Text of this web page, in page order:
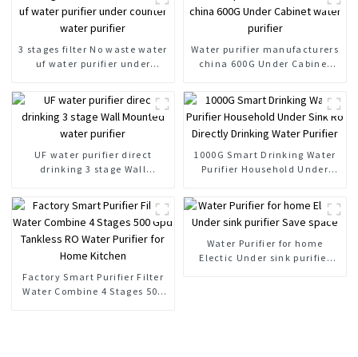
3 stages filter No waste water
uf water purifier under
Water purifier manufacturers
china 600G Under Cabinet
UF water purifier direct
drinking 3 stage Wall
1000G Smart Drinking Water
Purifier Household Under
Factory Smart Purifier Filter
Water Combine 4 Stages 500
Water Purifier for home
Electic Under sink purifier